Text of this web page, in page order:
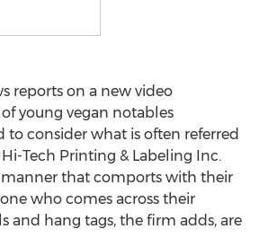
reports on a new video
young vegan notables
consider what is often referred
Tech Printing & Labeling Inc.
manner that comports with their
who comes across their
and hang tags, the firm adds, are